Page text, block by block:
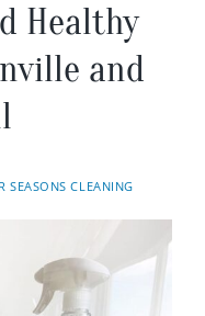
Healthy
and
SEASONS CLEANING